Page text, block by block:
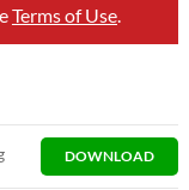
Terms of Use.
DOWNLOAD